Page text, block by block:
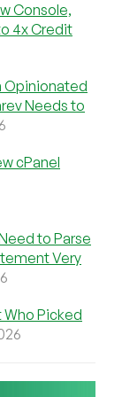
Console,
4x Credit
Opinionated
Needs to
cPanel
to Parse
Very
Who Picked